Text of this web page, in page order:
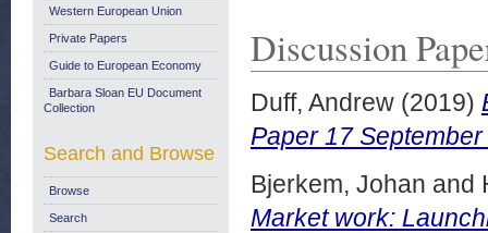
Discussion
Duff, Andrew (2019)
Paper 17
Bjerkem, Johan and
Market work:
Western European Union
Private Papers
Guide to European Economy
Barbara Sloan EU Document
Collection
Search and Browse
Browse
Search